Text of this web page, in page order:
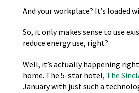
And your workplace? It’s loaded
So, it only makes sense to use
reduce energy use, right?
Well, it’s actually happening
home. The 5-star hotel, The
January with just such a